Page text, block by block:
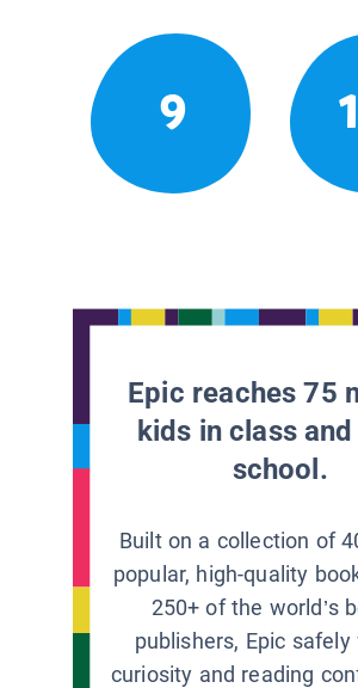
9
Epic reaches 75
kids in class
school.
Built on a collection of
popular, high-quality
250+ of the world’s
publishers, Epic safely
curiosity and reading